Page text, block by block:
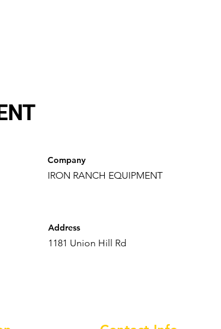
Company
IRON RANCH EQUIPMENT
Address
1181 Union Hill Rd